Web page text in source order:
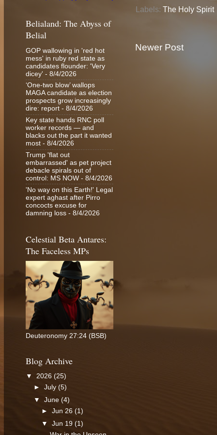
Labels: The Holy Spirit
Newer Post
Belialand: The Abyss of
Belial
GOP wallowing in 'red hot
mess' in ruby red state as
candidates flounder: 'Very
dicey' - 8/4/2026
‘One-two blow’ wallops
MAGA candidate as election
prospects grow increasingly
dire: report - 8/4/2026
Key state hands RNC poll
worker records — and
blacks out the part it wanted
most - 8/4/2026
Trump 'flat out
embarrassed' as pet project
debacle spirals out of
control: MS NOW - 8/4/2026
'No way on this Earth!' Legal
expert aghast after Pirro
concocts excuse for
damning loss - 8/4/2026
Celestial Beta Antares:
The Faceless MPs
Deuteronomy 27:24 (BSB)
Blog Archive
▼ 2026 (25)
►July(5)
▼June(4)
►Jun 26(1)
▼Jun 19(1)